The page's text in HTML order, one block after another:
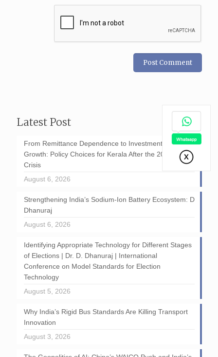
Latest Post
From Remittance Dependence to Investment-Led
Growth: Policy Choices for Kerala After the 2026 GCC
Crisis
August 6, 2026
Strengthening India’s Sodium-Ion Battery Ecosystem: D
Dhanuraj
August 6, 2026
Identifying Appropriate Technology for Different Stages
of Elections | Dr. D. Dhanuraj | International
Conference on Model Standards for Election
Technology
August 5, 2026
Why India’s Rigid Bus Standards Are Killing Transport
Innovation
August 3, 2026